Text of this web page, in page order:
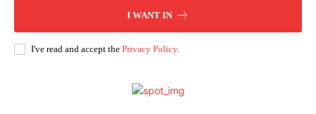
I WANT IN
I've read and accept the Privacy Policy.